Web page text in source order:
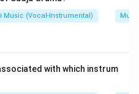
Music (Vocal-Instrumental)
with which instrum